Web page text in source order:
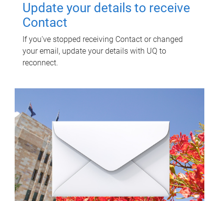
Update your details to receive
Contact
If you've stopped receiving Contact or changed
your email, update your details with UQ to
reconnect.